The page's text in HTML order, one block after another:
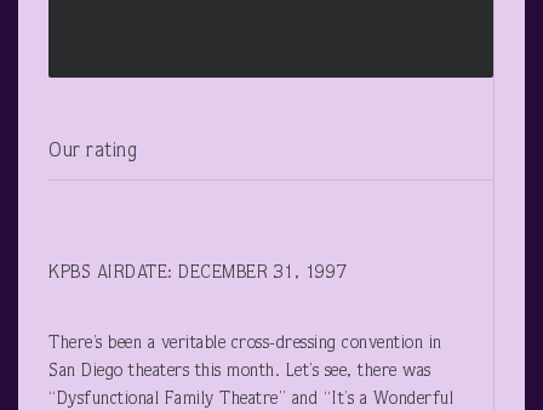
Our rating
KPBS AIRDATE: DECEMBER 31, 1997
There’s been a veritable cross-dressing convention in
San Diego theaters this month. Let’s see, there was
“Dysfunctional Family Theatre” and “It’s a Wonderful